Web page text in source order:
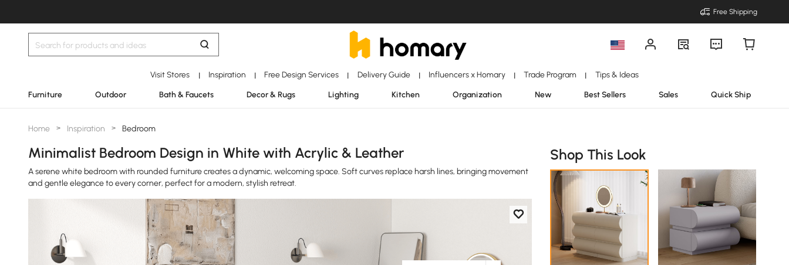
Free Shipping
Visit Stores | Inspiration | Free Design Services | Delivery Guide | Influencers x Homary | Trade Program | Tips & Ideas
Furniture Outdoor Bath & Faucets Decor & Rugs Lighting Kitchen Organization New Best Sellers Sales Quick Ship
Home > Inspiration > Bedroom
Minimalist Bedroom Design in White with Acrylic & Leather
A serene white bedroom with rounded furniture creates a dynamic, welcoming space. Soft curves replace harsh lines, bringing movement
and gentle elegance to every corner, perfect for a modern, stylish retreat.
Shop This Look